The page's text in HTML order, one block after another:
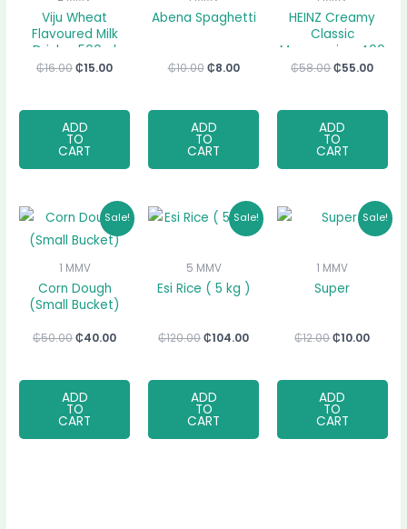
Viju Wheat
Flavoured Milk
Drink – 500ml
₵16.00₵15.00
ADD
TO
CART
Abena Spaghetti
₵10.00 ₵8.00
ADD
TO
CART
HEINZ Creamy
Classic
Mayonnaise, 400
ml
₵58.00₵55.00
ADD
TO
CART
Sale!
1 MMV
Corn Dough
(Small Bucket)
₵50.00
Original
price
was:
₵40.00
Current
price
is:
ADD
TO
CART
Sale!
5 MMV
Esi Rice ( 5 kg )
₵120.00
Original
price
₵104.00
Current
price
is:
ADD
TO
CART
Sale!
1 MMV
Super
₵12.00
Original
price
₵10.00
price
is:
ADD
TO
CART